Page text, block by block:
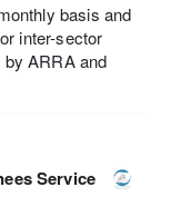
basis and
inter-sector
by ARRA and
Service